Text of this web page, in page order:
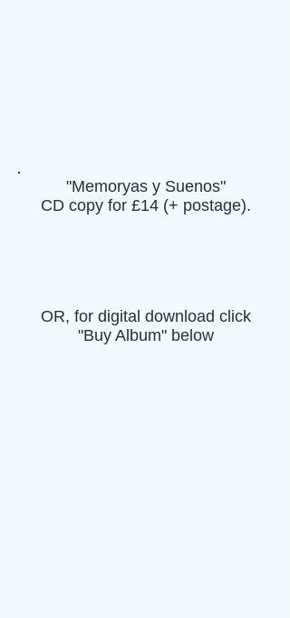
"Memoryas y Suenos"
CD copy for £14 (+ postage).
OR, for digital download click
"Buy Album" below